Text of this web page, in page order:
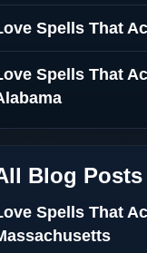
Spells That
Spells That
Blog Posts
Spells That